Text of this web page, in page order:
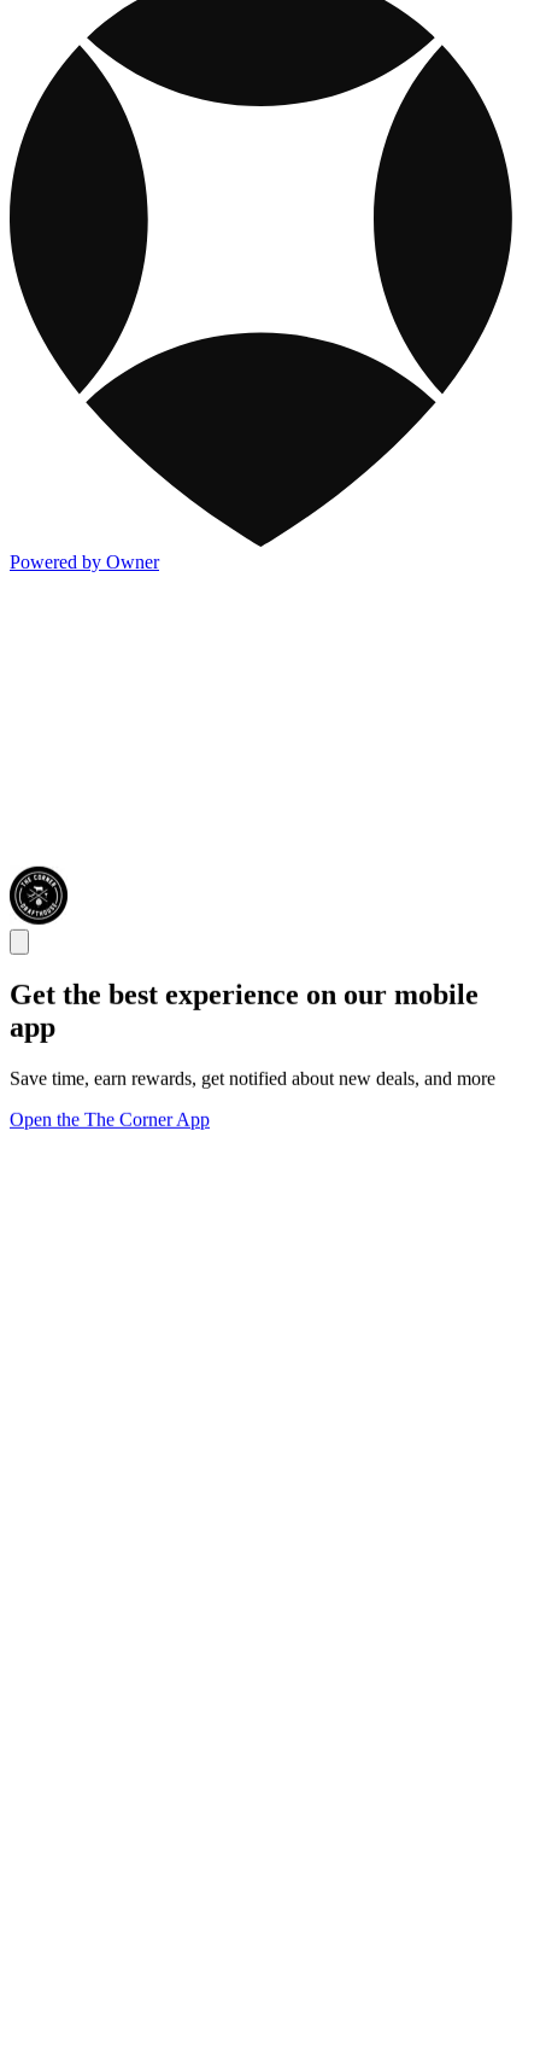
Powered by Owner
Get the best experience on our mobile
app
Save time, earn rewards, get notified about new deals, and more
Open the The Corner App